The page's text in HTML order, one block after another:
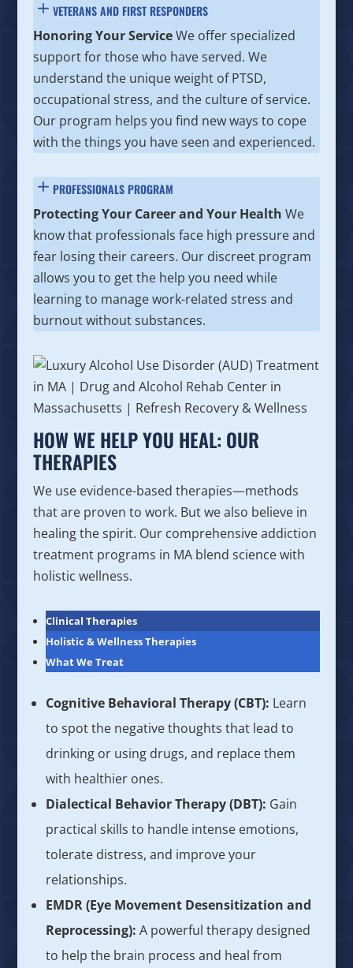
VETERANS AND FIRST RESPONDERS
Honoring Your ServiceWe offer specialized
support for those who have served. We
understand the unique weight of PTSD,
occupational stress, and the culture of service.
Our program helps you find new ways to cope
with the things you have seen and experienced.
PROFESSIONALS PROGRAM
Protecting Your Career and Your Health We
know that professionals face high pressure and
fear losing their careers. Our discreet program
allows you to get the help you need while
learning to manage work-related stress and
burnout without substances.
HOW WE HELP YOU HEAL: OUR
THERAPIES
We use evidence-based therapies—methods
that are proven to work. But we also believe in
healing the spirit. Our comprehensive addiction
treatment programs in MA blend science with
holistic wellness.
Clinical Therapies
Holistic & Wellness Therapies
What We Treat
Cognitive Behavioral Therapy (CBT): Learn
to spot the negative thoughts that lead to
drinking or using drugs, and replace them
with healthier ones.
Dialectical Behavior Therapy (DBT): Gain
practical skills to handle intense emotions,
tolerate distress, and improve your
relationships.
EMDR (Eye Movement Desensitization and
Reprocessing): A powerful therapy designed
to help the brain process and heal from